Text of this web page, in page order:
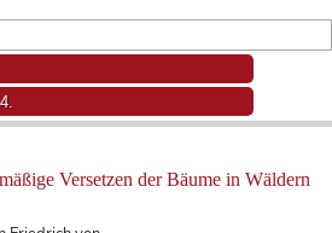
Versetzen der Bäume in Wäldern